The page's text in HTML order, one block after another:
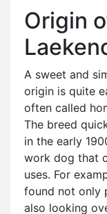
Origin
A sweet and
origin is quite
often called
The breed
in the early
work dog that
uses. For
found not only
also looking